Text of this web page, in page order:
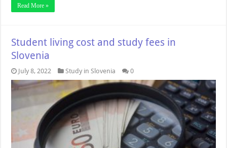
Read More »
Student living cost and study fees in
Slovenia
July 8, 2022 Study in Slovenia 0